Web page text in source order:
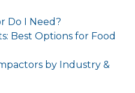
Do I Need?
Best Options for Food
by Industry &